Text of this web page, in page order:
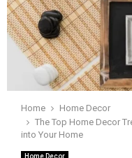
Home
Home Decor
The Top Home Decor
into Your Home
Home Decor